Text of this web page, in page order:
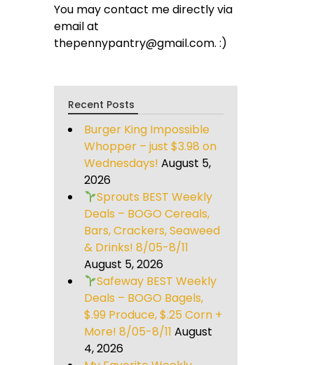
You may contact me directly via
email at
thepennypantry@gmail.com. :)
Recent Posts
Burger King Impossible
Whopper – just $3.98 on
Wednesdays! August 5,
2026
Sprouts BEST Weekly
Deals – BOGO Cereals,
Bars, Crackers, Seaweed
& Drinks! 8/05-8/11
August 5, 2026
Safeway BEST Weekly
Deals – BOGO Bagels,
$.99 Produce, $.25 Corn +
More! 8/05-8/11 August
4, 2026